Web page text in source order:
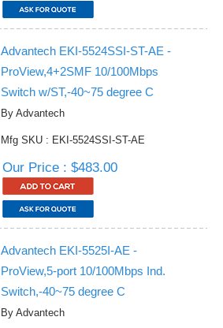
Advantech EKI-5524SSI-ST-AE -
ProView,4+2SMF 10/100Mbps
Switch w/ST,-40~75 degree C
By Advantech
Mfg SKU : EKI-5524SSI-ST-AE
Our Price : $483.00
Advantech EKI-5525I-AE -
ProView,5-port 10/100Mbps Ind.
Switch,-40~75 degree C
By Advantech